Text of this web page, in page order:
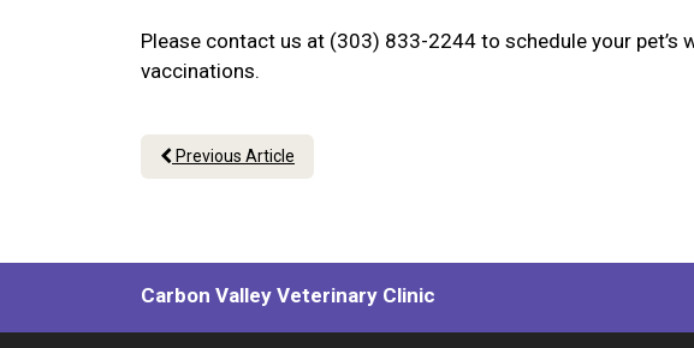
Please contact us at (303) 833-2244 to schedule your pet’s
vaccinations.
Previous Article
Carbon Valley Veterinary Clinic